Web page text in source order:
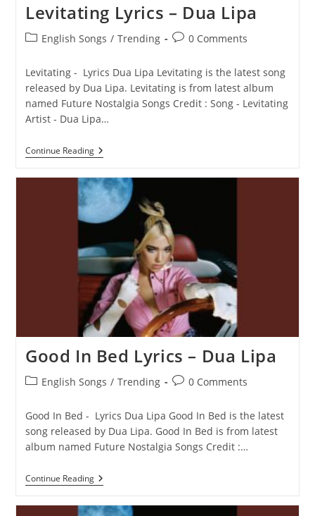
Levitating Lyrics – Dua Lipa
PostEnglish Songs / Trending
Post0 Comments
Levitating - Lyrics Dua Lipa Levitating is the latest song
released by Dua Lipa. Levitating is from latest album
named Future Nostalgia Songs Credit : Song - Levitating
Artist - Dua Lipa…
Continue ReadingLevitating
Lyrics
Dua
Lipa
Good In Bed Lyrics – Dua Lipa
PostEnglish Songs / Trending
Post0 Comments
Good In Bed - Lyrics Dua Lipa Good In Bed is the latest
song released by Dua Lipa. Good In Bed is from latest
album named Future Nostalgia Songs Credit :…
Continue ReadingGood
In
Lyrics